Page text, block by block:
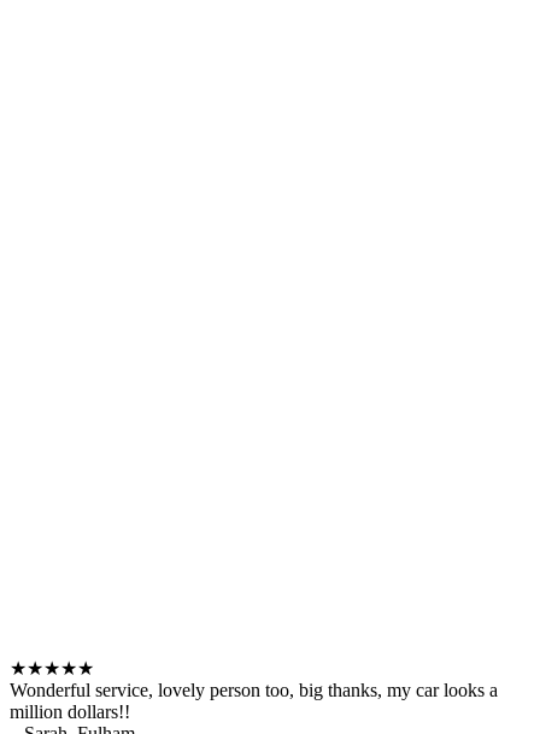
★★★★★
Wonderful service, lovely person too, big thanks, my car looks a
million dollars!!